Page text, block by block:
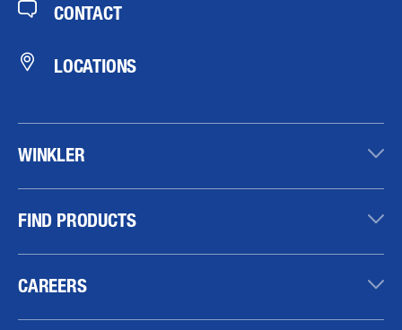
CONTACT
LOCATIONS
WINKLER
FIND PRODUCTS
CAREERS